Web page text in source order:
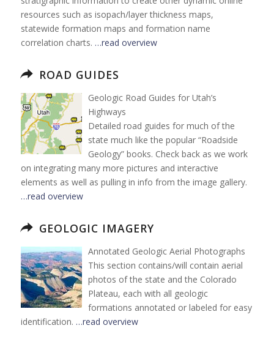
resources such as isopach/layer thickness maps,
statewide formation maps and formation name
correlation charts. …read overview
ROAD GUIDES
Geologic Road Guides for Utah’s
Highways
Detailed road guides for much of the
state much like the popular “Roadside
Geology” books. Check back as we work
on integrating many more pictures and interactive
elements as well as pulling in info from the image gallery.
…read overview
GEOLOGIC IMAGERY
Annotated Geologic Aerial Photographs
This section contains/will contain aerial
photos of the state and the Colorado
Plateau, each with all geologic
formations annotated or labeled for easy
identification. …read overview